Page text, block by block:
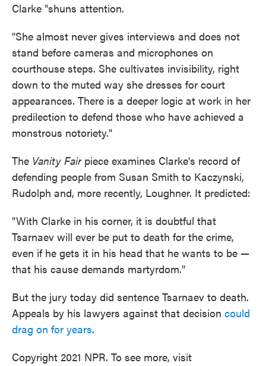
Clarke "shuns attention.
"She almost never gives interviews and does not
stand before cameras and microphones on
courthouse steps. She cultivates invisibility, right
down to the muted way she dresses for court
appearances. There is a deeper logic at work in her
predilection to defend those who have achieved a
monstrous notoriety."
The Vanity Fairpiece examines Clarke's record of
defending people from Susan Smith to Kaczynski,
Rudolph and, more recently, Loughner. It predicted:
"With Clarke in his corner, it is doubtful that
Tsarnaev will ever be put to death for the crime,
even if he gets it in his head that he wants to be —
that his cause demands martyrdom."
But the jury today did sentence Tsarnaev to death.
Appeals by his lawyers against that decision could
drag on for years.
Copyright 2021 NPR. To see more, visit